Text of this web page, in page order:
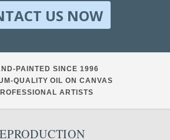
US NOW
PAINTED SINCE 1996
QUALITY OIL ON CANVAS
ARTISTS